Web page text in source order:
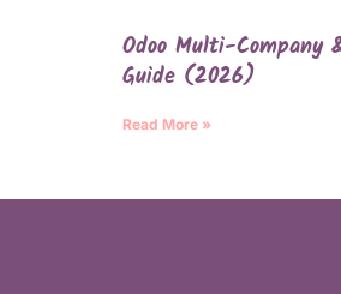
Odoo Multi-Company
Guide (2026)
Read More »